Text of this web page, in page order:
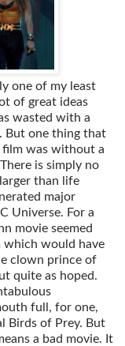
one of my least
of great ideas
wasted with a
But one thing that
film was without a
is simply no
than life
major
Universe. For a
movie seemed
which would have
clown prince of
quite as hoped.
full, for one,
Birds of Prey. But
a bad movie. It